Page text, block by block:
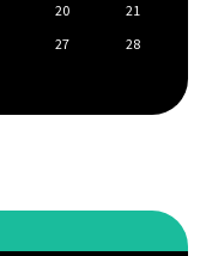
20
21
27
28